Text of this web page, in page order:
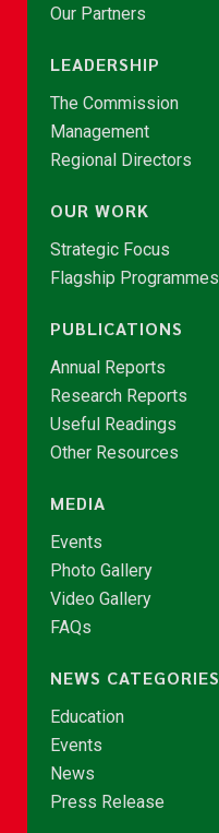
Our Partners
LEADERSHIP
The Commission
Management
Regional Directors
OUR WORK
Strategic Focus
Flagship Programmes
PUBLICATIONS
Annual Reports
Research Reports
Useful Readings
Other Resources
MEDIA
Events
Photo Gallery
Video Gallery
FAQs
NEWS CATEGORIES
Education
Events
News
Press Release